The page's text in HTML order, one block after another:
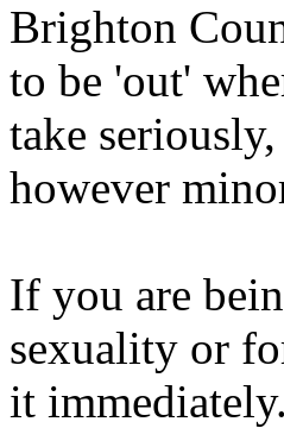
Brighton
to be 'out'
take
however
If you are
sexuality or
it immediately.